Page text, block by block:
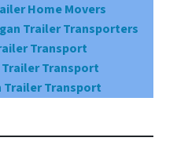
Home Movers
Trailer Transporters
Transport
Trailer Transport
Trailer Transport